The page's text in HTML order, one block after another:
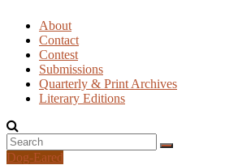
About
Contact
Contest
Submissions
Quarterly & Print Archives
Literary Editions
Dog-Eared